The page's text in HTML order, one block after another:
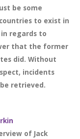
be some
to exist in
regards to
that the former
did. Without
incidents
retrieved.
of Jack